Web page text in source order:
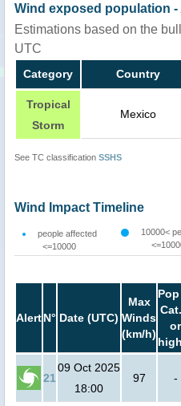
Wind exposed population -
Estimations based on the
UTC
Category Country
Tropical
Storm
Mexico
See TC classification SSHS
Wind Impact Timeline
people affected
<=10000
10000<
AlertN° Date (UTC)
Max
Winds
(km/h)
or
21
09 Oct 2025
18:00
97 -